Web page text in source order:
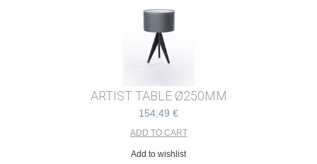
ARTIST TABLE Ø250MM
154,49 €
Add to wishlist